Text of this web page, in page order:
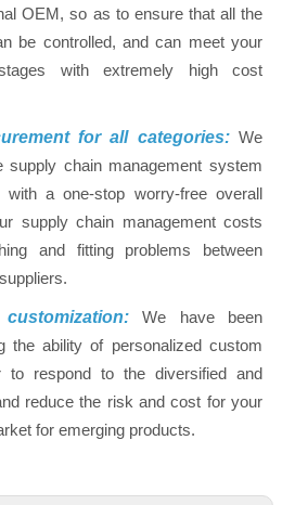
OEM, so as to ensure that all the
be controlled, and can meet your
with extremely high cost
for all categories:We
supply chain management system
a one-stop worry-free overall
supply chain management costs
and fitting problems between
We have been
the ability of personalized custom
to respond to the diversified and
reduce the risk and cost for your
for emerging products.